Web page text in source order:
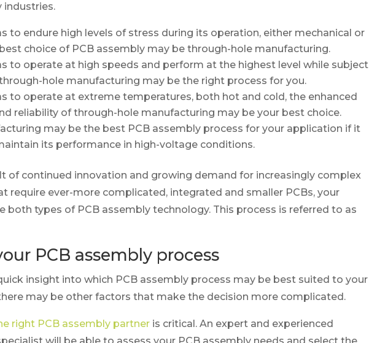
industries.
to endure high levels of stress during its operation, either mechanical or
choice of PCB assembly may be through-hole manufacturing.
to operate at high speeds and perform at the highest level while subject
hole manufacturing may be the right process for you.
to operate at extreme temperatures, both hot and cold, the enhanced
reliability of through-hole manufacturing may be your best choice.
may be the best PCB assembly process for your application if it
its performance in high-voltage conditions.
of continued innovation and growing demand for increasingly complex
require ever-more complicated, integrated and smaller PCBs, your
both types of PCB assembly technology. This process is referred to as
PCB assembly process
insight into which PCB assembly process may be best suited to your
may be other factors that make the decision more complicated.
right PCB assembly partner is critical. An expert and experienced